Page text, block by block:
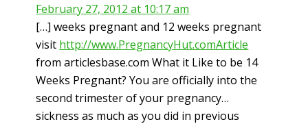
February 27, 2012 at 10:17 am
[…] weeks pregnant and 12 weeks pregnant
visit http://www.PregnancyHut.comArticle
from articlesbase.com What it Like to be 14
Weeks Pregnant? You are officially into the
second trimester of your pregnancy…
sickness as much as you did in previous